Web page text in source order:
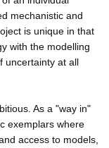
mechanistic and
is unique in that
with the modelling
uncertainty at all
As a "way in"
exemplars where
access to models,